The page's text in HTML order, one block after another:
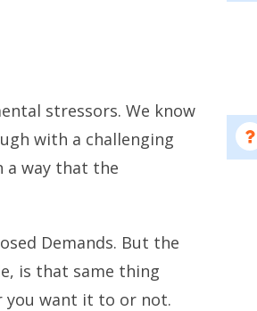
stressors. We know
with a challenging
a way that the
Demands. But the
is that same thing
you want it to or not.